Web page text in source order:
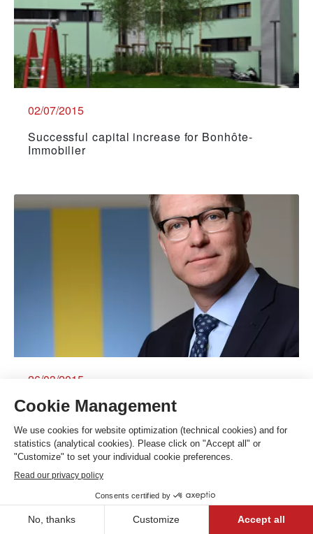
02/07/2015
Successful capital increase for Bonhôte-
Immobilier
26/03/2015
Banque Bonhôte & Cie SA sees net profit
surge 28% in its bicentennial year
Contact us